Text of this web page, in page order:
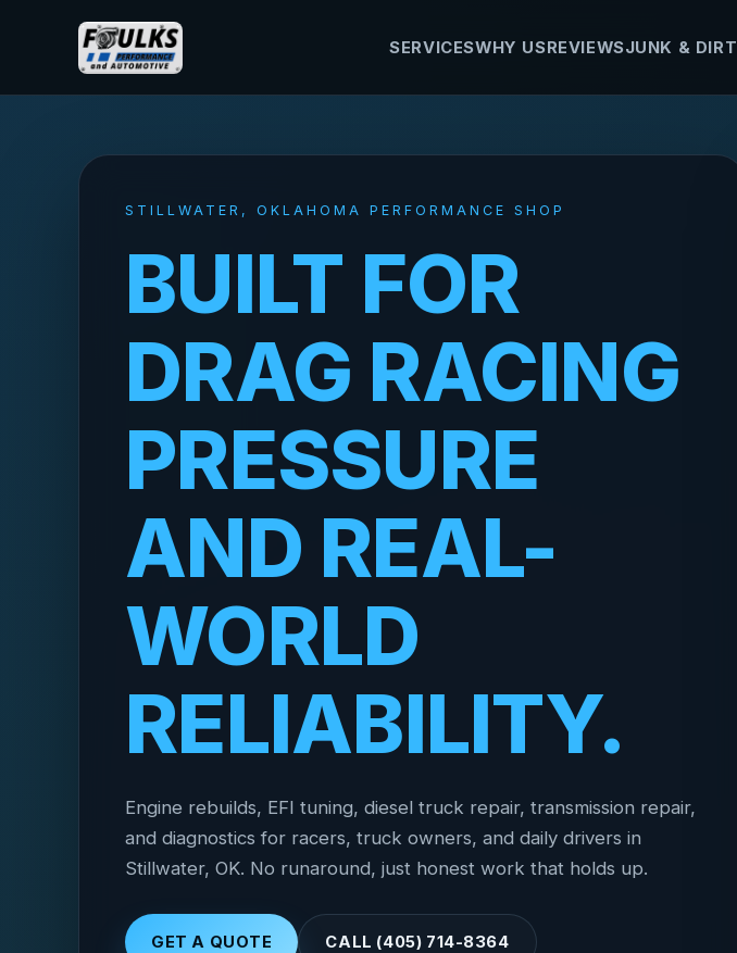
SERVICESWHY USREVIEWSJUNK & DIRT
STILLWATER, OKLAHOMA PERFORMANCE SHOP
BUILT FOR
DRAG RACING
PRESSURE
AND REAL-
WORLD
RELIABILITY.
Engine rebuilds, EFI tuning, diesel truck repair, transmission repair,
and diagnostics for racers, truck owners, and daily drivers in
Stillwater, OK. No runaround, just honest work that holds up.
GET A QUOTE CALL (405) 714-8364